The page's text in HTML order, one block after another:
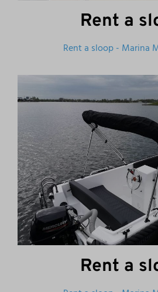
Rent a
Rent a sloop - Marina
Rent a